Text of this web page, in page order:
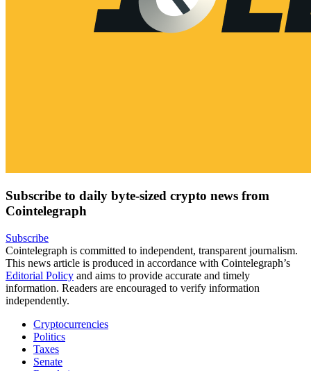
Subscribe to daily byte-sized crypto news from
Cointelegraph
Subscribe
Cointelegraph is committed to independent, transparent journalism.
This news article is produced in accordance with Cointelegraph’s
Editorial Policy and aims to provide accurate and timely
information. Readers are encouraged to verify information
independently.
Cryptocurrencies
Politics
Taxes
Senate